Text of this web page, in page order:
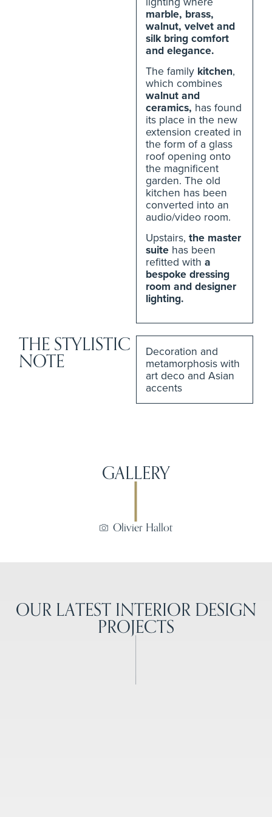
marble, brass,
walnut, velvet and
silk bring comfort
and elegance.
The family kitchen,
which combines
walnut and
ceramics, has found
its place in the new
extension created in
the form of a glass
roof opening onto
the magnificent
garden. The old
kitchen has been
converted into an
audio/video room.
Upstairs, the master
suite has been
refitted with a
bespoke dressing
room and designer
lighting.
THE STYLISTIC
NOTE
Decoration and
metamorphosis with
art deco and Asian
accents
GALLERY
Olivier Hallot
OUR LATEST INTERIOR DESIGN
PROJECTS